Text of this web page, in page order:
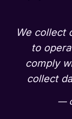
We collect
to
comply
collect